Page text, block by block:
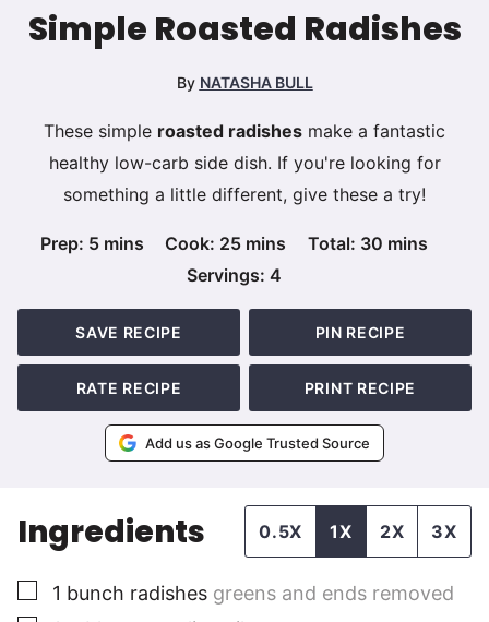
Simple Roasted Radishes
By NATASHA BULL
These simple roasted radishes make a fantastic
healthy low-carb side dish. If you're looking for
something a little different, give these a try!
Prep: 5minutes
mins Cook: 25minutes
mins Total: 30minutes
mins
Servings: 4
SAVE RECIPE PIN RECIPE
RATE RECIPE PRINT RECIPE
Add us as Google Trusted Source
Ingredients 0.5X 1X 2X 3X
▢
1 bunch radishes greens and ends removed